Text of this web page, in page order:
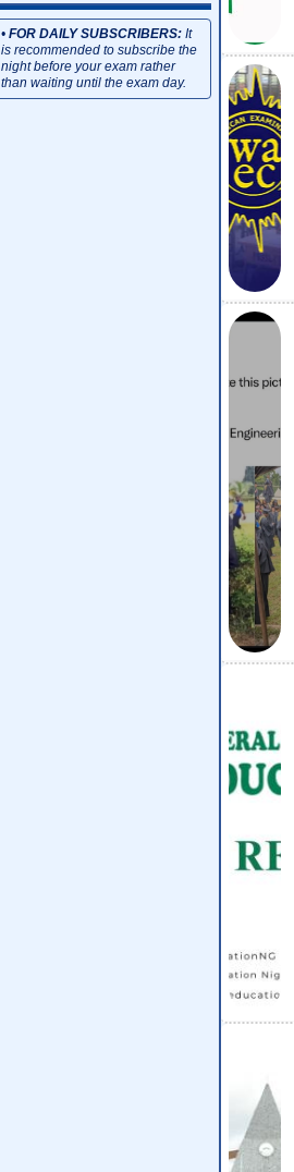
•FOR DAILY SUBSCRIBERS: It
is recommended to subscribe the
night before your exam rather
than waiting until the exam day.